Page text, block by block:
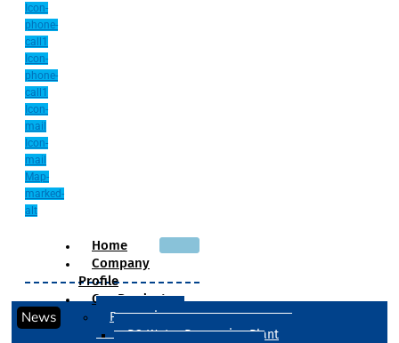
Icon-
phone-
call1
Icon-
phone-
call1
Icon-
mail
Icon-
mail
Map-
marked-
alt
Home
Company
Profile
Our Products
Processing
RO Water Processing Plant
News